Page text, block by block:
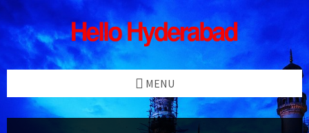
Skip
to
content
Skip
to
left
sidebar
Skip
to
right
sidebar
Skip
to
footer
MENU